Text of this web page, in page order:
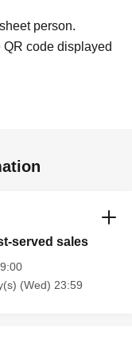
person.
code displayed
served sales
(Wed) 23:59